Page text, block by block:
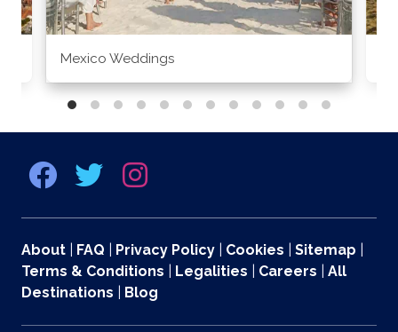
Mexico Weddings
About FAQ Privacy Policy Cookies Sitemap
Terms & Conditions
Legalities Careers
All
Destinations
Blog